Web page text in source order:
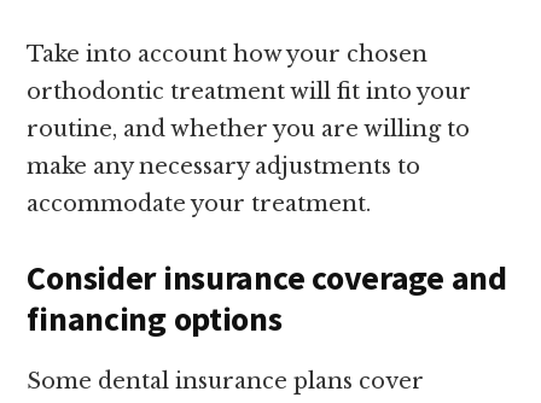
Take into account how your chosen
orthodontic treatment will fit into your
routine, and whether you are willing to
make any necessary adjustments to
accommodate your treatment.
Consider insurance coverage and
financing options
Some dental insurance plans cover